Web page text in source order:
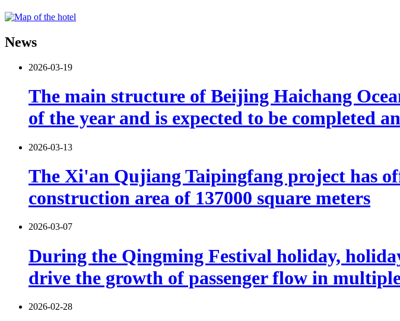
News
2026-03-19
The main structure of Beijing Haichang
of the year and is expected to be completed
2026-03-13
The Xi'an Qujiang Taipingfang project has
construction area of 137000 square meters
2026-03-07
During the Qingming Festival holiday,
drive the growth of passenger flow in
2026-02-28